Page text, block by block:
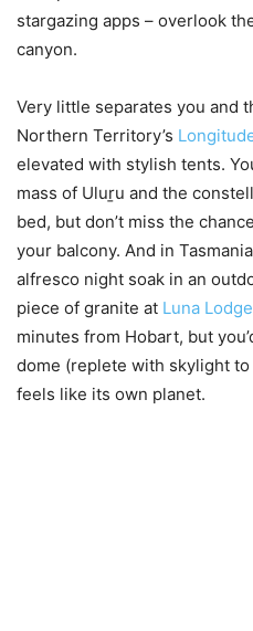
stargazing apps – overlook
canyon.
Very little separates you and
Northern Territory’s
elevated with stylish tents.
mass of Uluṟu and the
bed, but don’t miss the
your balcony. And in
alfresco night soak in an
piece of granite at Luna Lodge
minutes from Hobart, but
dome (replete with skylight
feels like its own planet.